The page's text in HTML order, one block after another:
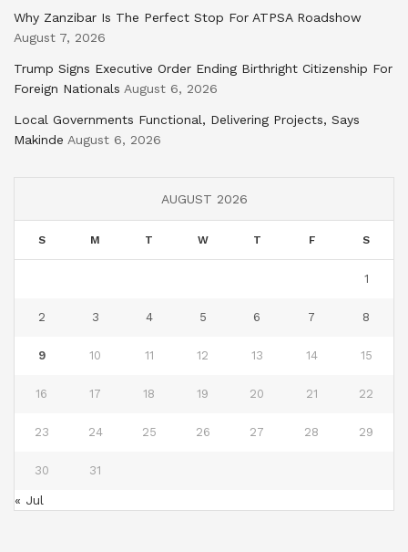
Why Zanzibar Is The Perfect Stop For ATPSA Roadshow
August 7, 2026
Trump Signs Executive Order Ending Birthright Citizenship For
Foreign Nationals August 6, 2026
Local Governments Functional, Delivering Projects, Says
Makinde August 6, 2026
AUGUST 2026
S M T W T F S
1
2 3 4 5 6 7 8
9 10 11 12 13 14 15
16 17 18 19 20 21 22
23 24 25 26 27 28 29
30 31
« Jul